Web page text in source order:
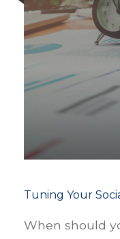
Tuning Your
When should